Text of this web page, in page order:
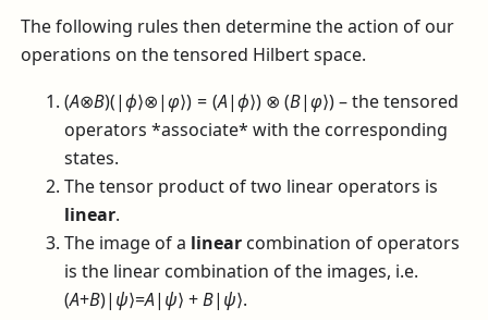
The following rules then determine the action of our
operations on the tensored Hilbert space.
(A⊗B)(|ϕ⟩⊗|φ⟩) = (A|ϕ⟩) ⊗ (B|φ⟩)– the tensored
operators *associate* with the corresponding
states.
The tensor product of two linear operators is
linear.
The image of a linear combination of operators
is the linear combination of the images, i.e.
(A+B)| ψ⟩=A| ψ⟩ +B| ψ⟩.